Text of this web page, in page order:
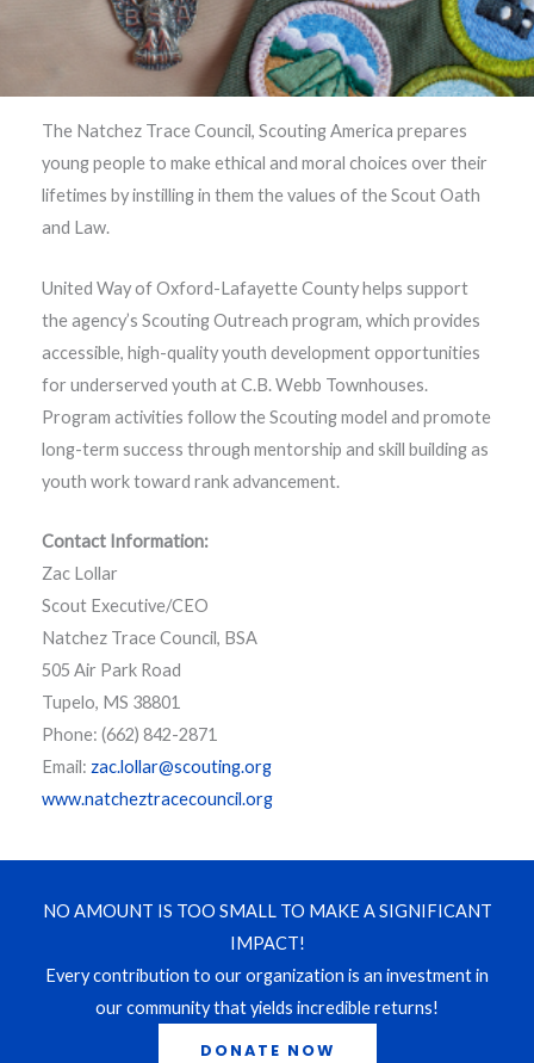
The Natchez Trace Council, Scouting America prepares
young people to make ethical and moral choices over their
lifetimes by instilling in them the values of the Scout Oath
and Law.
United Way of Oxford-Lafayette County helps support
the agency’s Scouting Outreach program, which provides
accessible, high-quality youth development opportunities
for underserved youth at C.B. Webb Townhouses.
Program activities follow the Scouting model and promote
long-term success through mentorship and skill building as
youth work toward rank advancement.
Contact Information:
Zac Lollar
Scout Executive/CEO
Natchez Trace Council, BSA
505 Air Park Road
Tupelo, MS 38801
Phone: (662) 842-2871
Email: zac.lollar@scouting.org
www.natcheztracecouncil.org
NO AMOUNT IS TOO SMALL TO MAKE A SIGNIFICANT
IMPACT!
Every contribution to our organization is an investment in
our community that yields incredible returns!
DONATE NOW